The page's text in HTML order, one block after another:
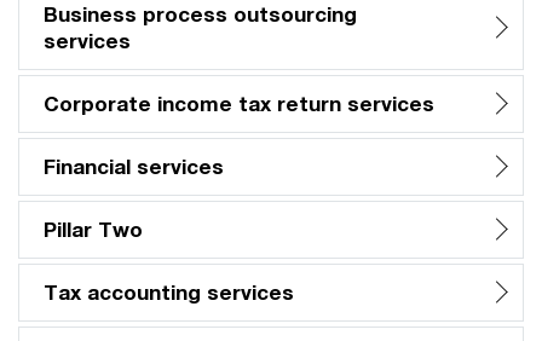
Business process outsourcing
services​
Corporate income tax return services
Financial services​
Pillar Two​
Tax accounting services​